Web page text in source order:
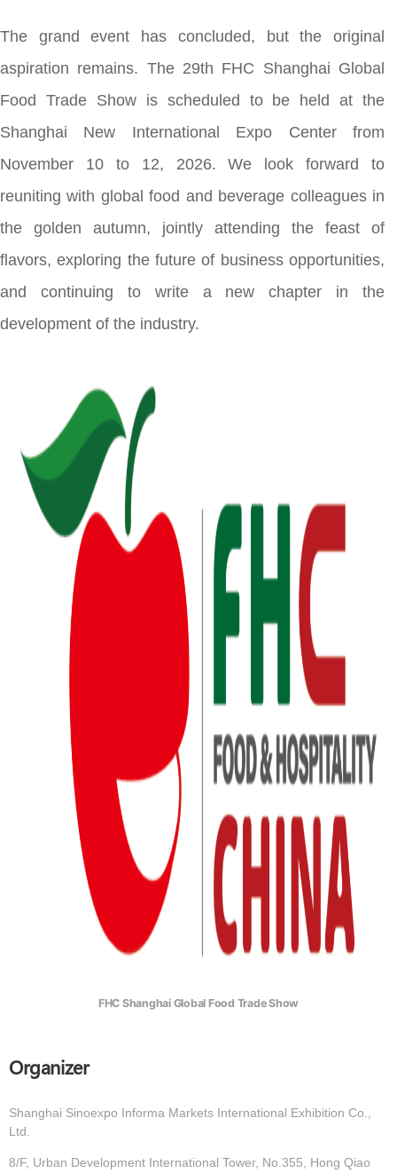
The grand event has concluded, but the original
aspiration remains. The 29th FHC Shanghai Global
Food Trade Show is scheduled to be held at the
Shanghai New International Expo Center from
November 10 to 12, 2026. We look forward to
reuniting with global food and beverage colleagues in
the golden autumn, jointly attending the feast of
flavors, exploring the future of business opportunities,
and continuing to write a new chapter in the
development of the industry.
FHC Shanghai Global Food Trade Show
Organizer
Shanghai Sinoexpo Informa Markets International Exhibition Co.,
Ltd.
8/F, Urban Development International Tower, No.355, Hong Qiao